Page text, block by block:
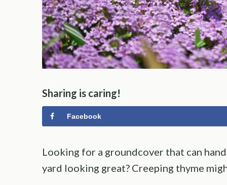
Sharing is caring!
Facebook
Looking for a groundcover that can
yard looking great? Creeping thyme